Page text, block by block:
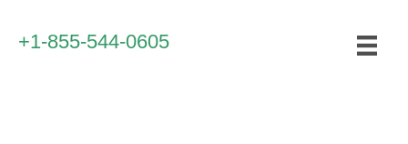
+1-855-544-0605